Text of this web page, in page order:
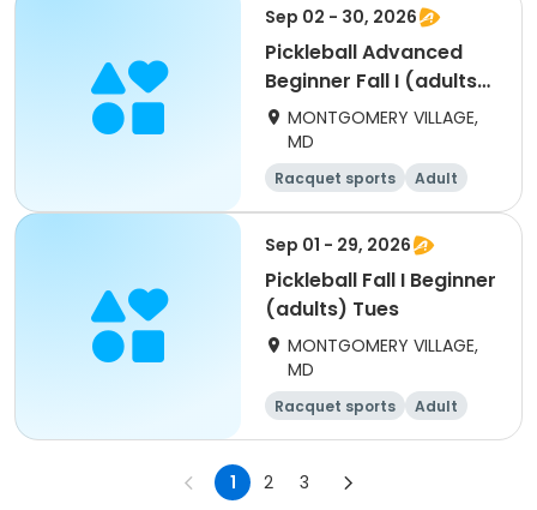
Sep 02 - 30, 2026
Pickleball Advanced
Beginner Fall I (adults)
WedMONTGOMERY VILLAGE,
MD
Racquet sports
Adult
All
Beginner
Sep 01 - 29, 2026
Pickleball Fall I Beginner
(adults) Tues
MONTGOMERY VILLAGE,
MD
Racquet sports
Adult
All
Beginner
1 2 3